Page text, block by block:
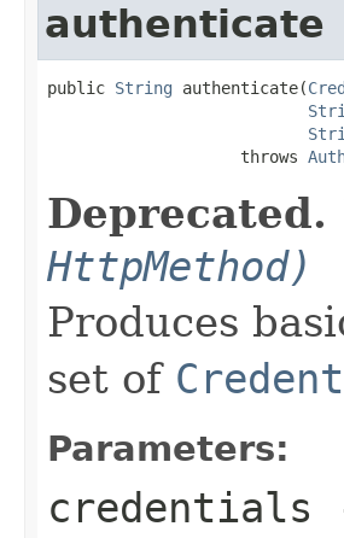
authenticate
public String authenticate(
                    throws
Deprecated.
HttpMethod)
Produces
set of
Parameters:
credentials